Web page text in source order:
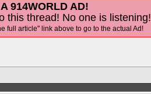
914WORLD AD!
this thread! No one is listening!
full article" link above to go to the actual Ad!